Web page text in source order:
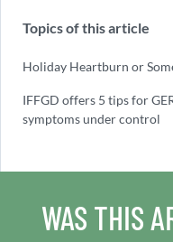
Topics of this article
Holiday Heartburn or
IFFGD offers 5 tips for
symptoms under control
WAS THIS